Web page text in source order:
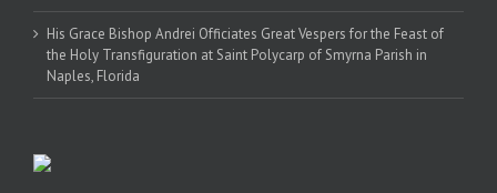
His Grace Bishop Andrei Officiates Great Vespers for the Feast of
the Holy Transfiguration at Saint Polycarp of Smyrna Parish in
Naples, Florida